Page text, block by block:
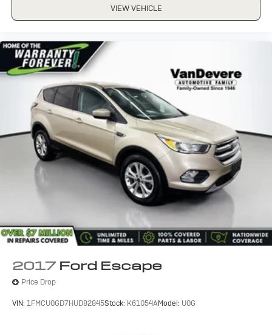
VIEW VEHICLE
2017 Ford Escape
Price Drop
VIN: 1FMCU0GD7HUD82845Stock: K61054AModel: U0G